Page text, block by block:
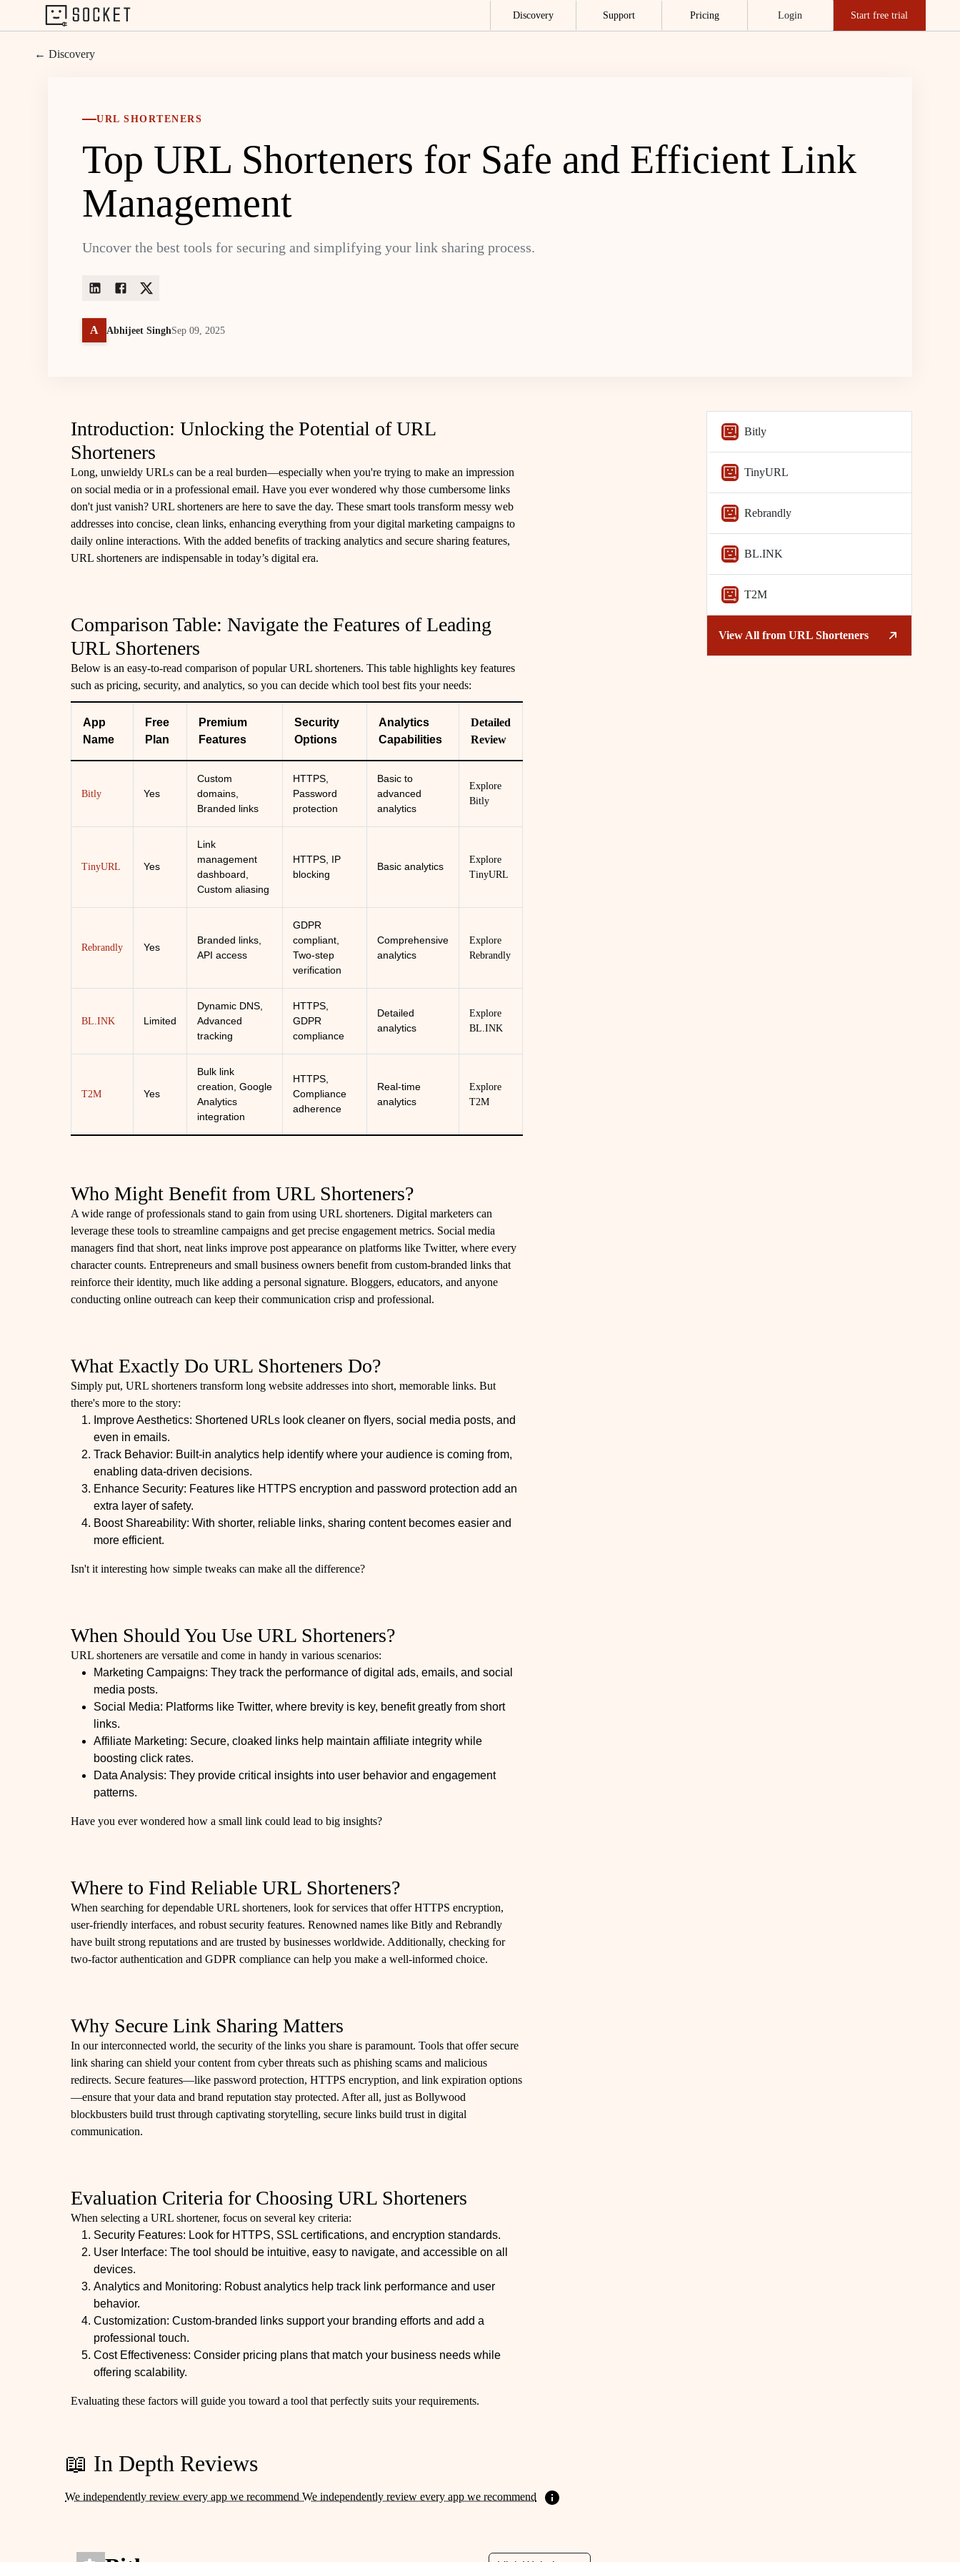
Discovery Support Pricing Login Start free trial
← Discovery
URL SHORTENERS
Top URL Shorteners for Safe and Efficient Link
Management
Uncover the best tools for securing and simplifying your link sharing process.
A Abhijeet SinghSep 09, 2025
Introduction: Unlocking the Potential of URL
Shorteners
Long, unwieldy URLs can be a real burden—especially when you're trying to make an impression
on social media or in a professional email. Have you ever wondered why those cumbersome links
don't just vanish? URL shorteners are here to save the day. These smart tools transform messy web
addresses into concise, clean links, enhancing everything from your digital marketing campaigns to
daily online interactions. With the added benefits of tracking analytics and secure sharing features,
URL shorteners are indispensable in today’s digital era.
Comparison Table: Navigate the Features of Leading
URL Shorteners
Below is an easy-to-read comparison of popular URL shorteners. This table highlights key features
such as pricing, security, and analytics, so you can decide which tool best fits your needs:
App
Name
Free
Plan
Premium
Features
Security
Options
Analytics
Capabilities
Detailed
Review
Bitly Yes
Custom
domains,
Branded links
HTTPS,
Password
protection
Basic to
advanced
analytics
Explore
Bitly
TinyURL Yes
Link
management
dashboard,
Custom aliasing
HTTPS, IP
blocking
Basic analytics
Explore
TinyURL
Rebrandly Yes
Branded links,
API access
GDPR
compliant,
Two-step
verification
Comprehensive
analytics
Explore
Rebrandly
BL.INK Limited
Dynamic DNS,
Advanced
tracking
HTTPS,
GDPR
compliance
Detailed
analytics
Explore
BL.INK
T2M Yes
Bulk link
creation, Google
Analytics
integration
HTTPS,
Compliance
adherence
Real-time
analytics
Explore
T2M
Who Might Benefit from URL Shorteners?
A wide range of professionals stand to gain from using URL shorteners. Digital marketers can
leverage these tools to streamline campaigns and get precise engagement metrics. Social media
managers find that short, neat links improve post appearance on platforms like Twitter, where every
character counts. Entrepreneurs and small business owners benefit from custom-branded links that
reinforce their identity, much like adding a personal signature. Bloggers, educators, and anyone
conducting online outreach can keep their communication crisp and professional.
What Exactly Do URL Shorteners Do?
Simply put, URL shorteners transform long website addresses into short, memorable links. But
there's more to the story:
Improve Aesthetics: Shortened URLs look cleaner on flyers, social media posts, and
even in emails.
Track Behavior: Built-in analytics help identify where your audience is coming from,
enabling data-driven decisions.
Enhance Security: Features like HTTPS encryption and password protection add an
extra layer of safety.
Boost Shareability: With shorter, reliable links, sharing content becomes easier and
more efficient.
Isn't it interesting how simple tweaks can make all the difference?
When Should You Use URL Shorteners?
URL shorteners are versatile and come in handy in various scenarios:
Marketing Campaigns: They track the performance of digital ads, emails, and social
media posts.
Social Media: Platforms like Twitter, where brevity is key, benefit greatly from short
links.
Affiliate Marketing: Secure, cloaked links help maintain affiliate integrity while
boosting click rates.
Data Analysis: They provide critical insights into user behavior and engagement
patterns.
Have you ever wondered how a small link could lead to big insights?
Where to Find Reliable URL Shorteners?
When searching for dependable URL shorteners, look for services that offer HTTPS encryption,
user-friendly interfaces, and robust security features. Renowned names like Bitly and Rebrandly
have built strong reputations and are trusted by businesses worldwide. Additionally, checking for
two-factor authentication and GDPR compliance can help you make a well-informed choice.
Why Secure Link Sharing Matters
In our interconnected world, the security of the links you share is paramount. Tools that offer secure
link sharing can shield your content from cyber threats such as phishing scams and malicious
redirects. Secure features—like password protection, HTTPS encryption, and link expiration options
—ensure that your data and brand reputation stay protected. After all, just as Bollywood
blockbusters build trust through captivating storytelling, secure links build trust in digital
communication.
Evaluation Criteria for Choosing URL Shorteners
When selecting a URL shortener, focus on several key criteria:
Security Features: Look for HTTPS, SSL certifications, and encryption standards.
User Interface: The tool should be intuitive, easy to navigate, and accessible on all
devices.
Analytics and Monitoring: Robust analytics help track link performance and user
behavior.
Customization: Custom-branded links support your branding efforts and add a
professional touch.
Cost Effectiveness: Consider pricing plans that match your business needs while
offering scalability.
Evaluating these factors will guide you toward a tool that perfectly suits your requirements.
📖 In Depth Reviews
We independently review every app we recommend We independently review every app we recommend
Bitly
TinyURL
Rebrandly
BL.INK
T2M
View All from URL Shorteners